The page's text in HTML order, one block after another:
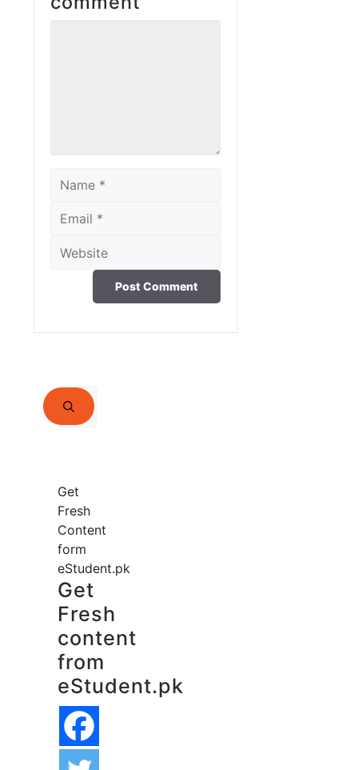
Name
Email
Website
Search
for:
Get
Fresh
Content
form
eStudent.pk
Get
Fresh
content
from
eStudent.pk